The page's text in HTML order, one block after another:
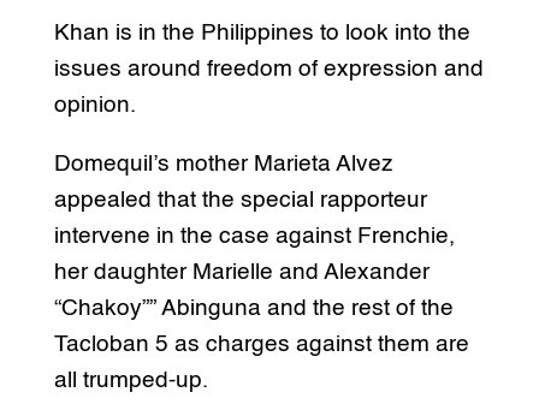
Khan is in the Philippines to look into the
issues around freedom of expression and
opinion.
Domequil’s mother Marieta Alvez
appealed that the special rapporteur
intervene in the case against Frenchie,
her daughter Marielle and Alexander
“Chakoy”” Abinguna and the rest of the
Tacloban 5 as charges against them are
all trumped-up.